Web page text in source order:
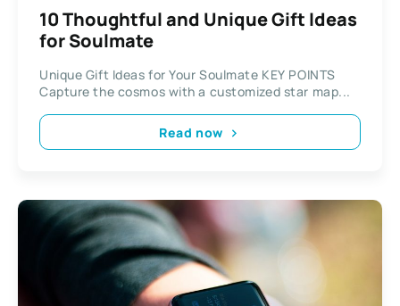
10 Thoughtful and Unique Gift Ideas
for Soulmate
Unique Gift Ideas for Your Soulmate KEY POINTS
Capture the cosmos with a customized star map...
Read now